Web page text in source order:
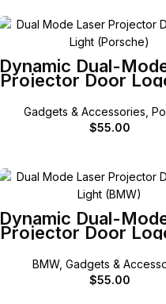
SELECT OPTIONS
Dynamic Dual-
Projector Door
Gadgets & Accessories ,
$55.00
SELECT OPTIONS
Dynamic Dual-
Projector Door
BMW, Gadgets &
$55.00